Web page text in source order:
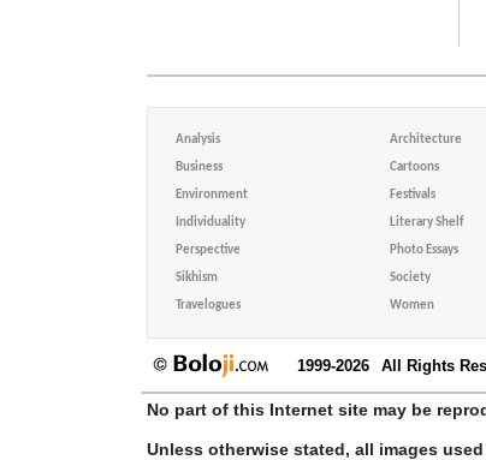
Analysis Architecture
Business Cartoons
Environment Festivals
Individuality Literary Shelf
Perspective Photo Essays
Sikhism Society
Travelogues Women
1999-2026 All Rights
No part of this Internet site may be
Unless otherwise stated, all images